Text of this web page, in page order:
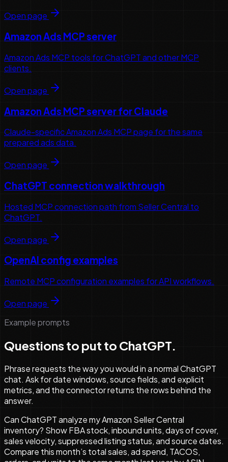
Open page
Amazon Ads MCP server
Amazon Ads MCP tools for ChatGPT and other MCP
clients.
Open page
Amazon Ads MCP server for Claude
Claude-specific Amazon Ads MCP page for the same
prepared ads data.
Open page
ChatGPT connection walkthrough
Hosted MCP connection path from Seller Central to
ChatGPT.
Open page
OpenAI config examples
Remote MCP configuration examples for API workflows.
Open page
Example prompts
Questions to put to ChatGPT.
Phrase requests the way you would in a normal ChatGPT
chat. Ask for date windows, source fields, and explicit
metrics, and the connector returns the rows behind the
answer.
Can ChatGPT analyze my Amazon Seller Central
inventory? Show FBA stock, inbound units, days of cover,
sales velocity, suppressed listing status, and source dates.
Compare this month’s total sales, ad spend, TACOS,